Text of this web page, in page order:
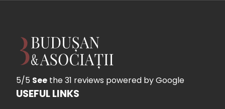
5/5 See the 31 reviews powered by Google
USEFUL LINKS